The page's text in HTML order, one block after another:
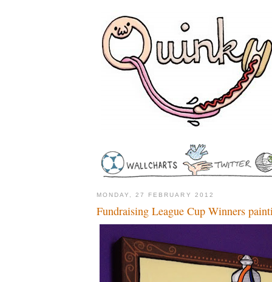
MONDAY, 27 FEBRUARY 2012
Fundraising League Cup Winners